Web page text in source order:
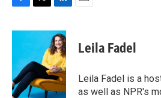
c
o
o
k
i
t
e
r
n
k
e
d
I
n
Leila Fadel
Leila Fadel is a
as well as NPR's